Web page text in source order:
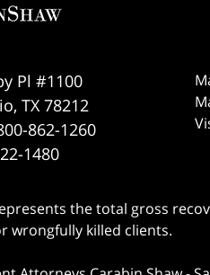
Pl #1100
, TX 78212
862-1260
1480
the total gross
wrongfully killed clients.